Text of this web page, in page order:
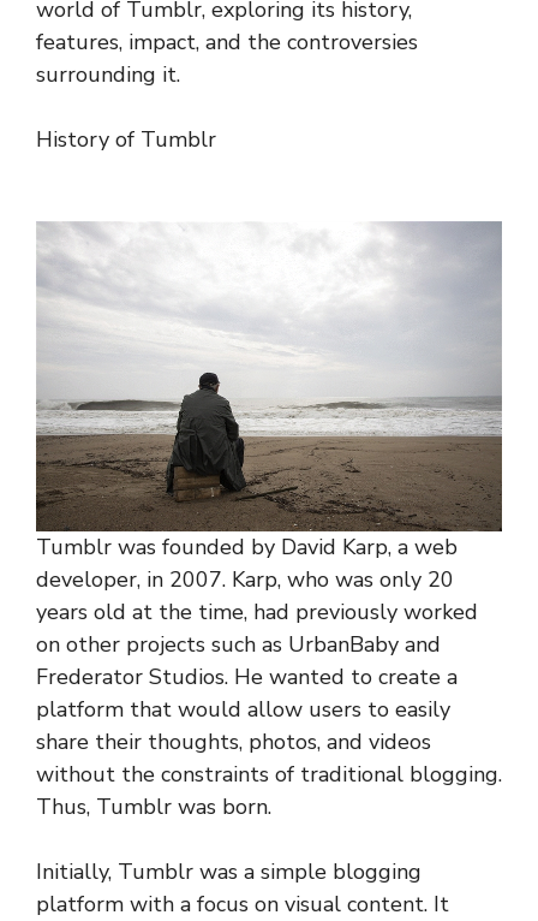
world of Tumblr, exploring its history,
features, impact, and the controversies
surrounding it.
History of Tumblr
Tumblr was founded by David Karp, a web
developer, in 2007. Karp, who was only 20
years old at the time, had previously worked
on other projects such as UrbanBaby and
Frederator Studios. He wanted to create a
platform that would allow users to easily
share their thoughts, photos, and videos
without the constraints of traditional blogging.
Thus, Tumblr was born.
Initially, Tumblr was a simple blogging
platform with a focus on visual content. It